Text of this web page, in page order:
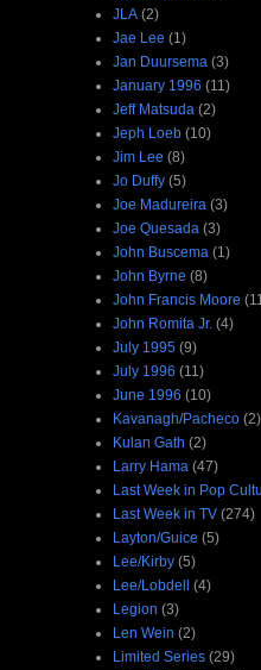
JLA (2)
Jae Lee (1)
Jan Duursema (3)
January 1996 (11)
Jeff Matsuda (2)
Jeph Loeb (10)
Jim Lee (8)
Jo Duffy (5)
Joe Madureira (3)
Joe Quesada (3)
John Buscema (1)
John Byrne (8)
John Francis Moore
John Romita Jr. (4)
July 1995 (9)
July 1996 (11)
June 1996 (10)
Kavanagh/Pacheco (2)
Kulan Gath (2)
Larry Hama (47)
Last Week in Pop
Last Week in TV (274)
Layton/Guice (5)
Lee/Kirby (5)
Lee/Lobdell (4)
Legion (3)
Len Wein (2)
Limited Series (29)